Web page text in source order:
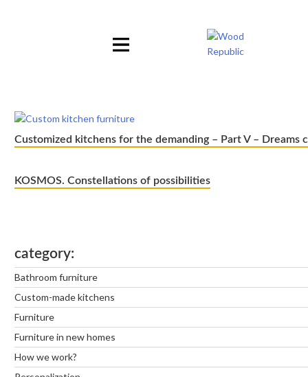
Customized kitchens for the demanding – Part V – Dreams
KOSMOS. Constellations of possibilities
category
Bathroom furniture
Custom-made kitchens
Furniture
Furniture in new homes
How we work?